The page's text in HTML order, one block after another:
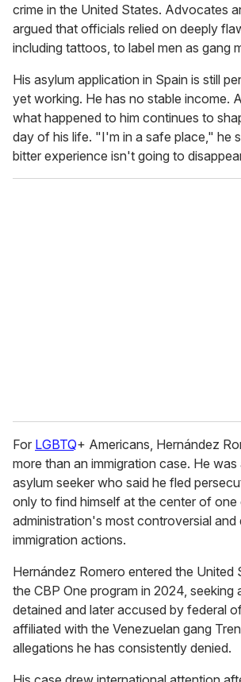
crime in the United States. Advocates
argued that officials relied on deeply
including tattoos, to label men as gang
His asylum application in Spain is still
yet working. He has no stable income.
what happened to him continues to
day of his life. "I'm in a safe place," he
bitter experience isn't going to
For LGBTQ+ Americans, Hernández
more than an immigration case. He
asylum seeker who said he fled
only to find himself at the center of one
administration's most controversial and
immigration actions.
Hernández Romero entered the United
the CBP One program in 2024, seeking
detained and later accused by federal
affiliated with the Venezuelan gang
allegations he has consistently denied.